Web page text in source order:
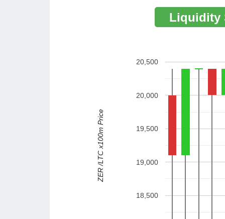
18,500
19,000
19,500
20,000
20,500
ZER /LTC x100m Price